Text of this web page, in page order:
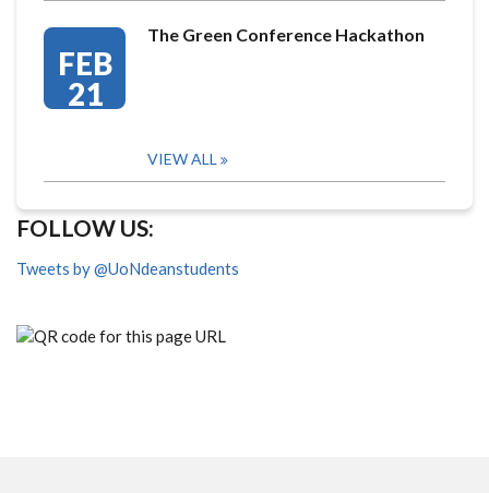
FEB
21
The Green Conference Hackathon
VIEW ALL
FOLLOW US:
Tweets by @UoNdeanstudents